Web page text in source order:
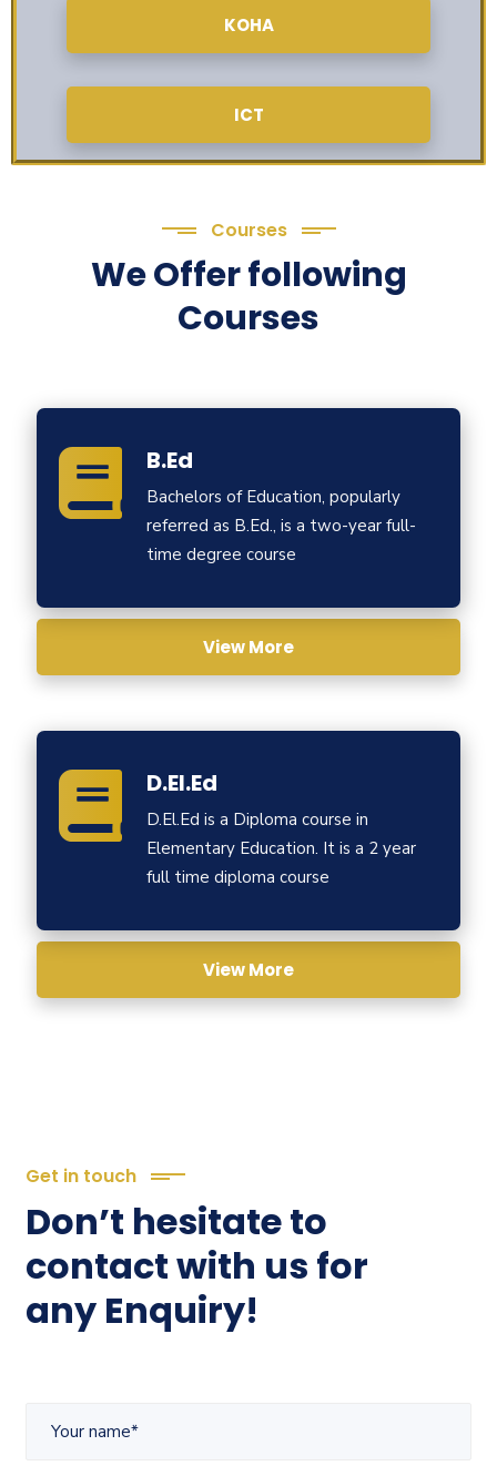
KOHA
ICT
Courses
We Offer following
Courses
B.Ed
Bachelors of Education, popularly
referred as B.Ed., is a two-year full-
time degree course
View More
D.El.Ed
D.El.Ed is a Diploma course in
Elementary Education. It is a 2 year
full time diploma course
View More
Get in touch
Don’t hesitate to
contact with us for
any Enquiry!